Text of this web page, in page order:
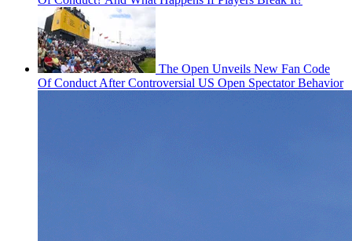
The Open Unveils New Fan Code
Of Conduct After Controversial US Open Spectator Behavior